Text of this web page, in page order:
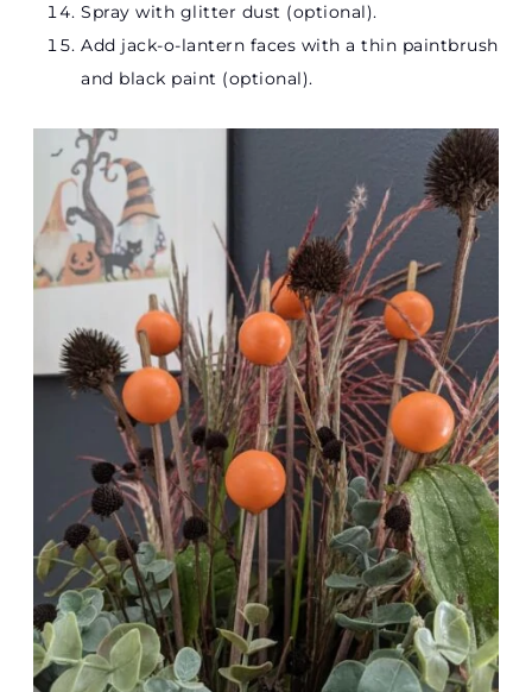
Spray with glitter dust (optional).
Add jack-o-lantern faces with a thin paintbrush
and black paint (optional).